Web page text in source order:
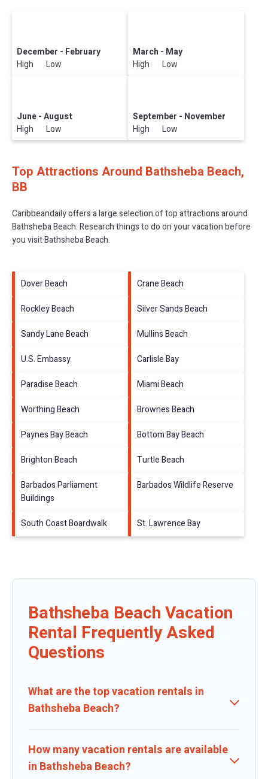
December - February
High Low
March - May
High Low
June - August
High Low
September - November
High Low
Top Attractions Around Bathsheba Beach,
BB
Caribbeandaily offers a large selection of top attractions around
Bathsheba Beach.Research things to do on your vacation before
you visitBathsheba Beach.
Dover Beach
Crane Beach
Rockley Beach
Silver Sands Beach
Sandy Lane Beach
Mullins Beach
U.S. Embassy
Carlisle Bay
Paradise Beach
Miami Beach
Worthing Beach
Brownes Beach
Paynes Bay Beach
Bottom Bay Beach
Brighton Beach
Turtle Beach
Barbados Parliament
Buildings
Barbados Wildlife Reserve
South Coast Boardwalk St. Lawrence Bay
Bathsheba Beach Vacation
Rental Frequently Asked
Questions
What are the top vacation rentals in
Bathsheba Beach?
How many vacation rentals are available
in Bathsheba Beach?